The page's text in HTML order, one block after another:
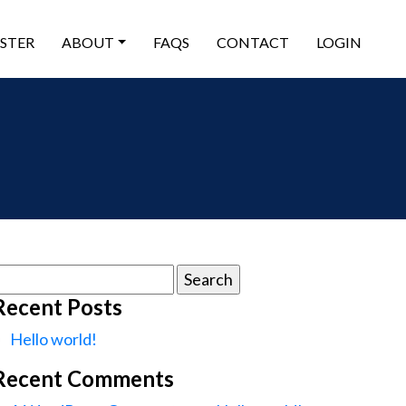
ABOUT FAQS CONTACT LOGIN
Posts
Hello world!
Comments